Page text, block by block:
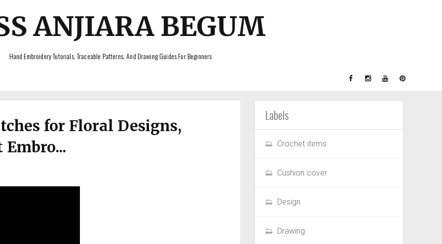
ANJIARA BEGUM
Hand Embroidery Tutorials, Traceable Patterns, And Drawing Guides For Beginners
for Floral Designs,
Labels
Crochet items
Cushion cover
Design
Drawing